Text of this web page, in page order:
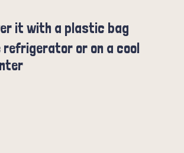
it with a plastic bag
refrigerator or on a cool